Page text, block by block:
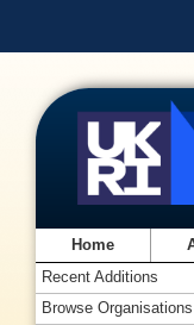
Home
Recent Additions
Browse Organisations